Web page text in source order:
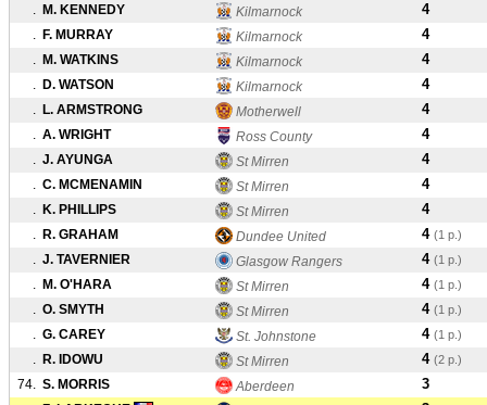
. M. KENNEDY Kilmarnock 4
. F. MURRAY Kilmarnock 4
. M. WATKINS Kilmarnock 4
. D. WATSON Kilmarnock 4
. L. ARMSTRONG Motherwell 4
. A. WRIGHT Ross County 4
. J. AYUNGA St Mirren 4
. C. MCMENAMIN St Mirren 4
. K. PHILLIPS St Mirren 4
. R. GRAHAM Dundee United 4 (1 p.)
. J. TAVERNIER Glasgow Rangers 4 (1 p.)
. M. O'HARA St Mirren 4 (1 p.)
. O. SMYTH St Mirren 4 (1 p.)
. G. CAREY St. Johnstone 4 (1 p.)
. R. IDOWU St Mirren 4 (2 p.)
74. S. MORRIS Aberdeen 3